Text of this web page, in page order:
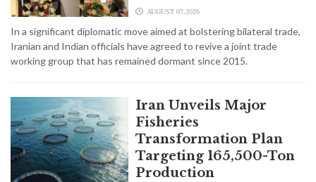
AUGUST 07,2026
In a significant diplomatic move aimed at bolstering bilateral trade,
Iranian and Indian officials have agreed to revive a joint trade
working group that has remained dormant since 2015.
Iran Unveils Major
Fisheries
Transformation Plan
Targeting 165,500-Ton
Production